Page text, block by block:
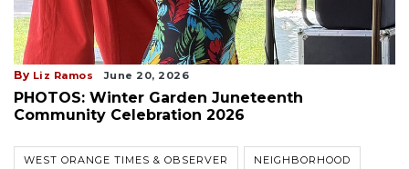
By Liz Ramos June 20, 2026
PHOTOS: Winter Garden Juneteenth
Community Celebration 2026
WEST ORANGE TIMES & OBSERVER NEIGHBORHOOD